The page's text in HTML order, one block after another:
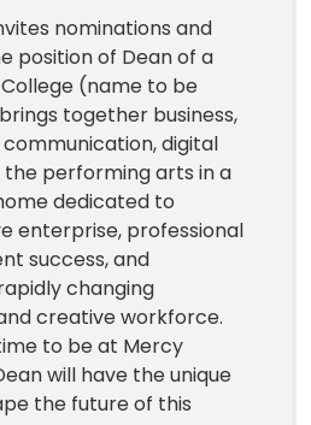
nominations and
position of Dean of a
(name to be
together business,
digital
the performing arts in a
dedicated to
enterprise, professional
success, and
changing
creative workforce.
to be at Mercy
will have the unique
the future of this